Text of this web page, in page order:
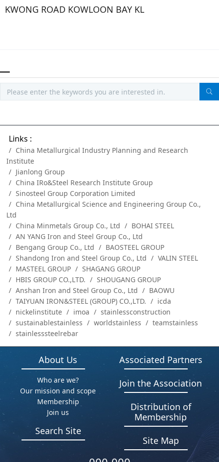
KWONG ROAD KOWLOON BAY KL
Links :
China Metallurgical Industry Planning and Research
Institute
Jianlong Group
China IRo&Steel Research Institute Group
Sinosteel Group Corporation Limited
China Metallurgical Science and Engineering Group Co.,
Ltd
China Minmetals Group Co., Ltd
BOHAI STEEL
AN YANG Iron and Steel Group Co., Ltd
Bengang Group Co., Ltd
BAOSTEEL GROUP
Shandong Iron and Steel Group Co., Ltd
VALIN STEEL
MASTEEL GROUP
SHAGANG GROUP
HBIS GROUP CO.,LTD.
SHOUGANG GROUP
Anshan Iron and Steel Group Co., Ltd
BAOWU
TAIYUAN IRON&STEEL (GROUP) CO.,LTD.
icda
nickelinstitute
imoa
stainlessconstruction
sustainablestainless
worldstainless
teamstainless
stainlesssteelrebar
About Us
Who are we?
Our mission and scope
Membership
Join us
Associated Partners
Join the Association
Distribution of
Membership
Search Site
Site Map